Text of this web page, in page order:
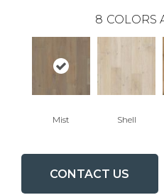
8 COLORS
Mist Shell
CONTACT US